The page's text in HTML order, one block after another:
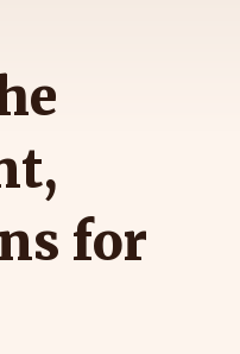
for